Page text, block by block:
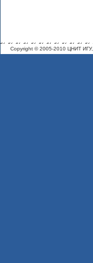
Copyright © 2005-2010 ЦНИТ ИГУ,